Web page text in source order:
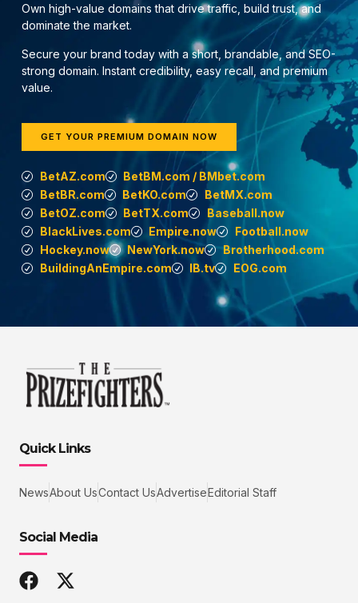
Own high-value domains that drive traffic, build trust, and
dominate the market.
Secure your brand today with a short, brandable, and SEO-
strong domain. Instant credibility, easy recall, and premium
value.
GET YOUR PREMIUM DOMAIN NOW
BetAZ.com
BetBM.com / BMbet.com
BetBR.com
BetKO.com
BetMX.com
BetOZ.com
BetTX.com
Baseball.now
BlackLives.com
Empire.now
Football.now
Hockey.now
NewYork.now
Brotherhood.com
BuildingAnEmpire.com
IB.tv EOG.com
Quick Links
NewsAbout UsContact UsAdvertiseEditorial Staff
Social Media